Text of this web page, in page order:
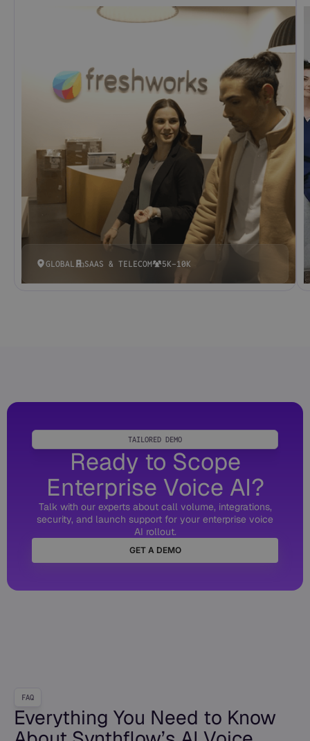
GLOBAL SAAS & TELECOM 5K-10K
TAILORED DEMO
Ready to Scope
Enterprise Voice AI?
Talk with our experts about call volume, integrations,
security, and launch support for your enterprise voice
AI rollout.
GET A DEMO
FAQ
Everything You Need to Know